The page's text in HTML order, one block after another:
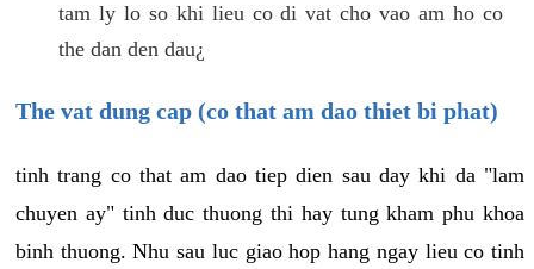
tam ly lo so khi lieu co di vat cho vao am ho co
the dan den dau¿
The vat dung cap (co that am dao thiet bi phat)
tinh trang co that am dao tiep dien sau day khi da "lam
chuyen ay" tinh duc thuong thi hay tung kham phu khoa
binh thuong. Nhu sau luc giao hop hang ngay lieu co tinh